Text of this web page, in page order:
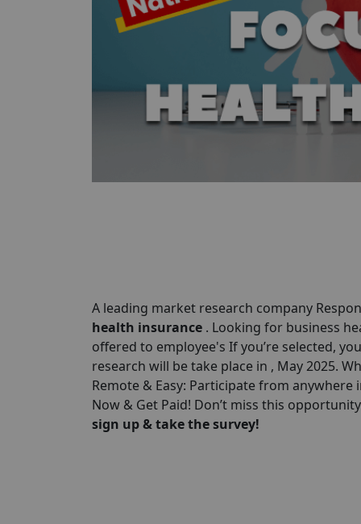
A leading market research company
health insurance . Looking for business
offered to employee's If you’re selected,
research will be take place in , May 2025.
Remote & Easy: Participate from
Now & Get Paid! Don’t miss this
sign up & take the survey!